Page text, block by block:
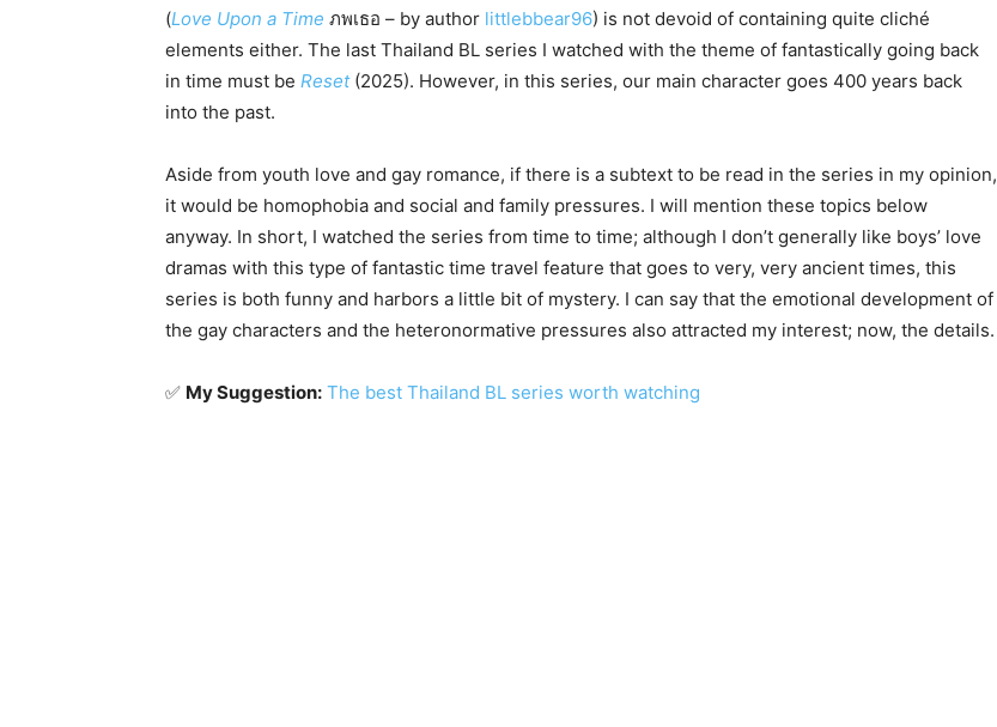
(Love Upon a Time ภพเธอ – by author littlebbear96) is not devoid of containing quite cliché
elements either. The last Thailand BL series I watched with the theme of fantastically going back
in time must be Reset(2025). However, in this series, our main character goes 400 years back
into the past.
Aside from youth love and gay romance, if there is a subtext to be read in the series in my opinion,
it would be homophobia and social and family pressures. I will mention these topics below
anyway. In short, I watched the series from time to time; although I don’t generally like boys’ love
dramas with this type of fantastic time travel feature that goes to very, very ancient times, this
series is both funny and harbors a little bit of mystery. I can say that the emotional development of
the gay characters and the heteronormative pressures also attracted my interest; now, the details.
✅ My Suggestion: The best Thailand BL series worth watching